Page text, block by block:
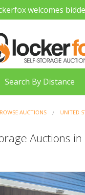
welcomes
Search By Distance
AUCTIONS UNITED
Auctions